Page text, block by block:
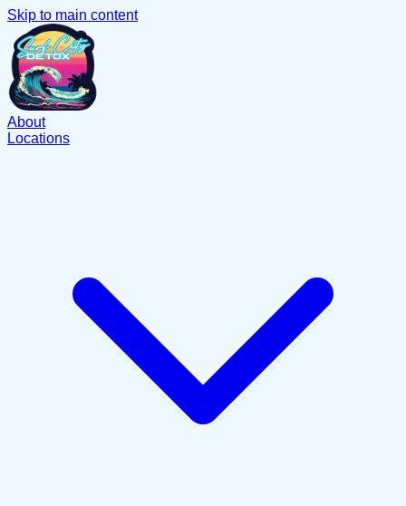
Skip to main content
About
Locations